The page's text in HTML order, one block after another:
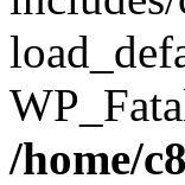
/home/